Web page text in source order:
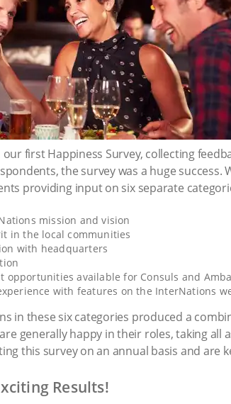
first Happiness Survey, collecting
the survey was a huge
providing input on six separate
mission and vision
in the local communities
with headquarters
opportunities available for Consuls and
with features on the InterNations
in these six categories produced a
generally happy in their roles, taking
this survey on an annual basis and are
Results!